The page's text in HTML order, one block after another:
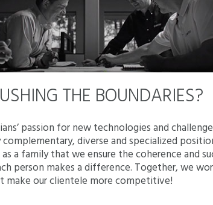
THE BOUNDARIES?
passion for new technologies and
complementary, diverse and specialized
a family that we ensure the coherence and
person makes a difference. Together, we
make our clientele more competitive!